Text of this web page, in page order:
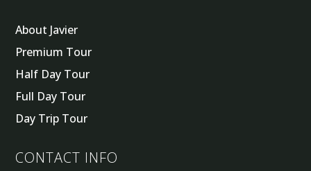
About Javier
Premium Tour
Half Day Tour
Full Day Tour
Day Trip Tour
CONTACT INFO